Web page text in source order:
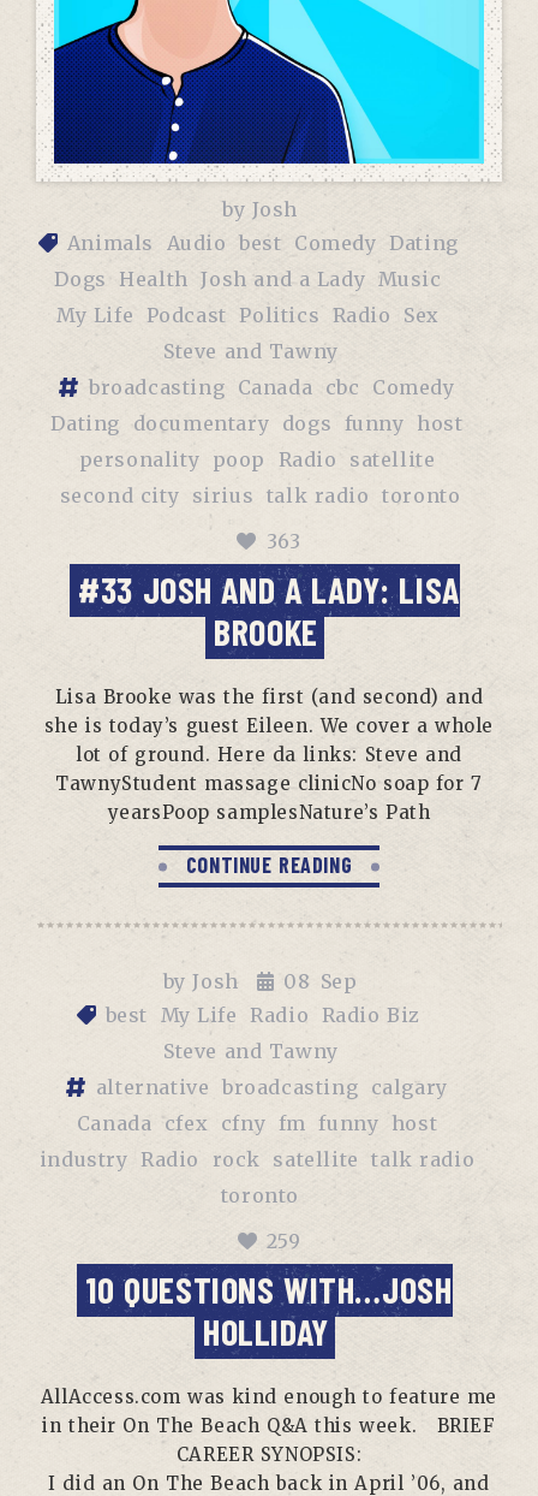
by Josh
Animals
Audio best Comedy Dating
Dogs
Health Josh and a Lady Music
My Life
Podcast Politics Radio
Sex
Steve and Tawny
broadcasting Canada cbc
Comedy
Dating
documentary dogs funny host
personality poop Radio
satellite
second city sirius talk radio
toronto
363
#33 JOSH AND A LADY: LISA
BROOKE
Lisa Brooke was the first (and second) and
she is today’s guest Eileen. We cover a whole
lot of ground. Here da links: Steve and
TawnyStudent massage clinicNo soap for 7
yearsPoop samplesNature’s Path
CONTINUE READING
byJosh 08 Sep
best My Life Radio
Radio Biz
Steve and Tawny
alternative broadcasting calgary
Canada cfex cfny fm funny host
industry Radio rock satellite
talk radio
toronto
259
10 QUESTIONS WITH…JOSH
HOLLIDAY
AllAccess.com was kind enough to feature me
in their On The Beach Q&A this week. BRIEF
CAREER SYNOPSIS:
I did an On The Beach back in April ’06, and